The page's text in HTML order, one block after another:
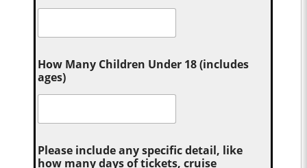
How Many Children Under 18 (includes
ages)
Please include any specific detail, like
how many days of tickets, cruise